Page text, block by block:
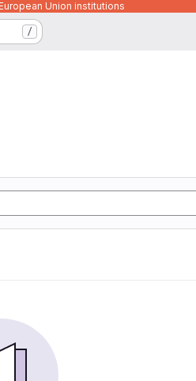
Union institutions
/